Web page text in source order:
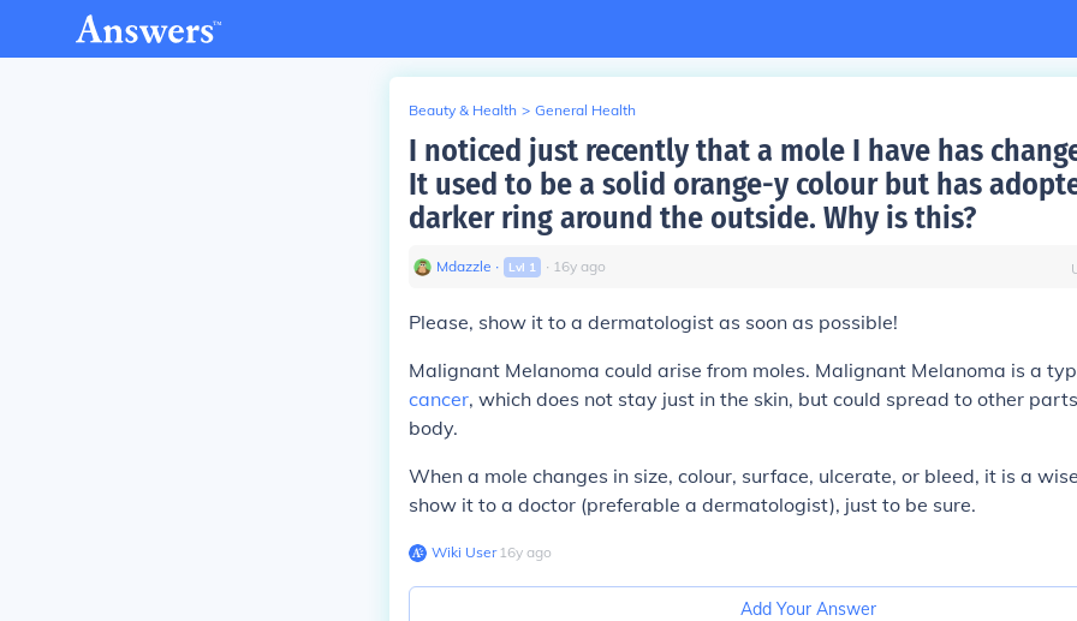
Beauty & Health > General Health
I noticed just recently that a mole I have has
It used to be a solid orange-y colour but has
darker ring around the outside. Why is this?
Mdazzle ∙ Lvl 1 ∙ 16y ago
Please, show it to a dermatologist as soon as possible!
Malignant Melanoma could arise from moles. Malignant Melanoma is a
cancer, which does not stay just in the skin, but could spread to other
body.
When a mole changes in size, colour, surface, ulcerate, or bleed, it is a
show it to a doctor (preferable a dermatologist), just to be sure.
Wiki User∙16y ago
Add Your Answer